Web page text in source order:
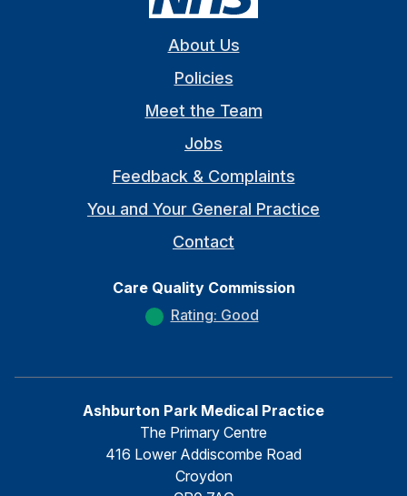
About Us
Policies
Meet the Team
Jobs
Feedback & Complaints
You and Your General Practice
Contact
Care Quality Commission
Rating: Good
Ashburton Park Medical Practice
The Primary Centre
416 Lower Addiscombe Road
Croydon